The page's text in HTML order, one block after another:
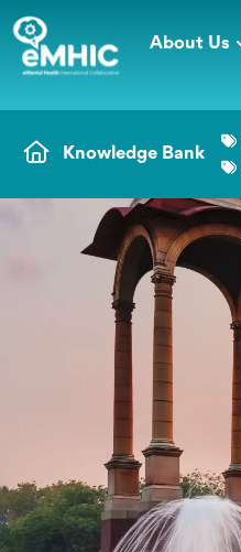
About Us
Knowledge Bank